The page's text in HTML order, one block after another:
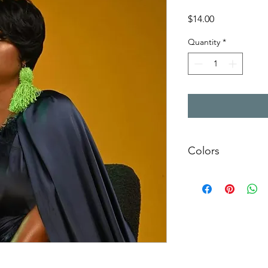
$14.00Price
Quantity *
Colors
Red